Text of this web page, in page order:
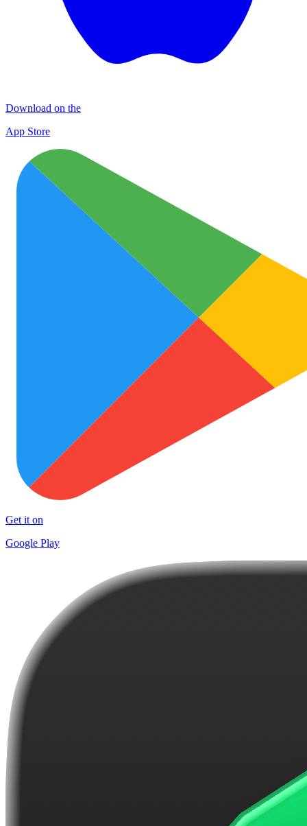
Download on the
App Store
Get it on
Google Play